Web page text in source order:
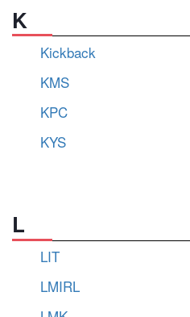
K
Kickback
KMS
KPC
KYS
L
LIT
LMIRL